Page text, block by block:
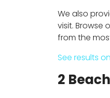
We also
visit. Browse
from the
See results
2